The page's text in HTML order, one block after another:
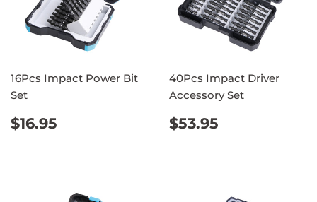
16Pcs Impact Power Bit
Set
REGULAR
PRICE
$16.95
40Pcs Impact Driver
Accessory Set
REGULAR
PRICE
$53.95